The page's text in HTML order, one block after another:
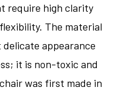
require high clarity
The material
appearance
it is non-toxic and
was first made in